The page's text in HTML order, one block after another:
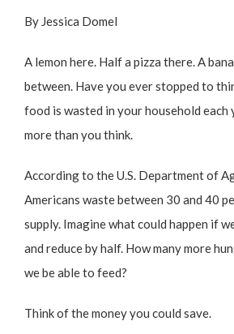
By Jessica Domel
A lemon here. Half a pizza there. A
between. Have you ever stopped to
food is wasted in your household each
more than you think.
According to theU.S. Department of
Americans waste between 30 and 40
supply. Imagine what could happen if
and reduce by half. How many more
we be able to feed?
Think of the money you could save.